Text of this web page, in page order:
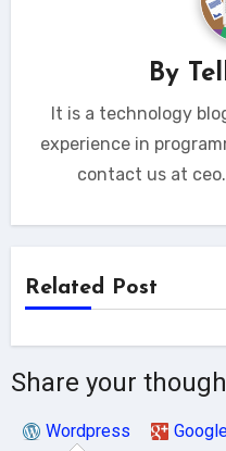
By
It is a technology
experience in
contact us at
Related Post
Share your
Wordpress